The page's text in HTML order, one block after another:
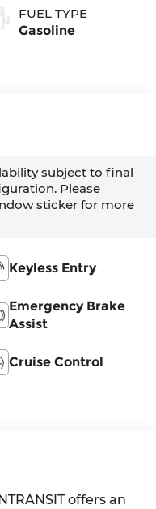
FUEL TYPE
Gasoline
subject to final
Please
sticker for more
Keyless Entry
Emergency Brake
Assist
Cruise Control
offers an